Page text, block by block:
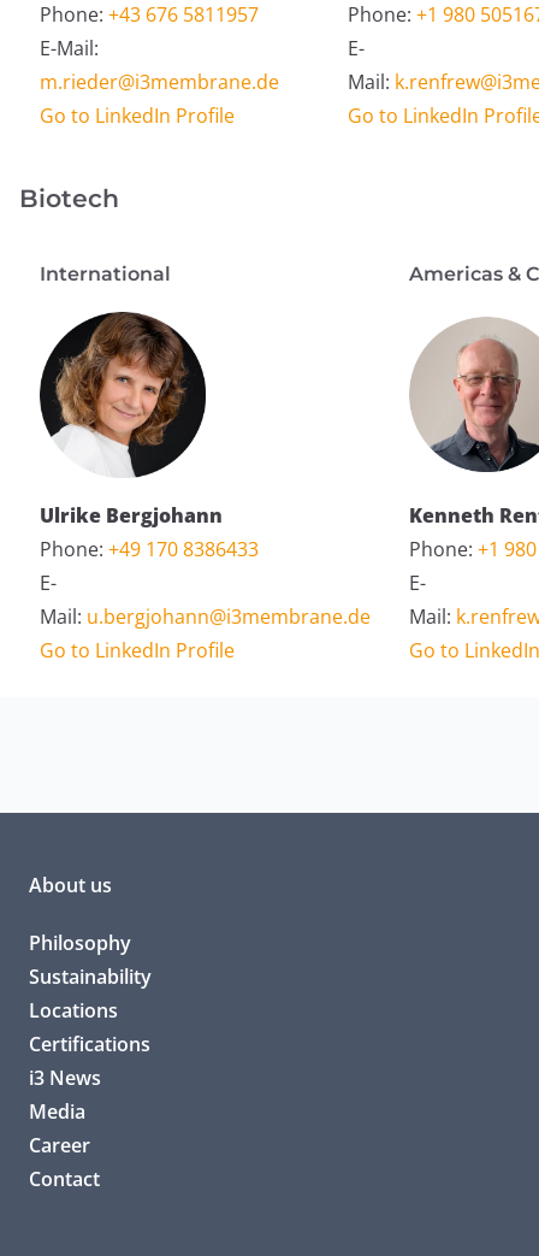
Phone: +43 676 5811957
E-Mail:
m.rieder@i3membrane.de
Go to LinkedIn Profile
Phone: +1 980
E-
Mail:
Go to LinkedIn
Biotech
International Americas &
Ulrike Bergjohann
Phone: +49 170 8386433
E-
Mail: u.bergjohann@i3membrane.de
Go to LinkedIn Profile
Kenneth
Phone: +1
E-
Mail:
Go to
About us
Philosophy
Sustainability
Locations
Certifications
i3 News
Media
Career
Contact